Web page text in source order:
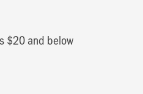
$20 and below